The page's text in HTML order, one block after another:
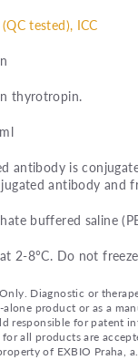
(QC tested), ICC
thyrotropin.
antibody is
antibody and
buffered saline
2-8°C. Do not
Diagnostic or
product or as a
responsible for
all products are
of EXBIO Praha,